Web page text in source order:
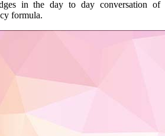
in the day to day conversation of
formula.